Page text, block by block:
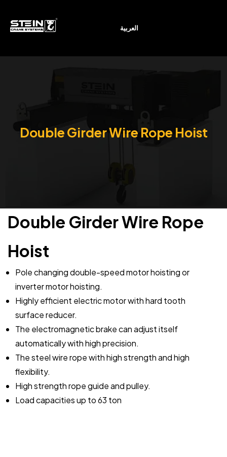
العربية
Double Girder Wire Rope Hoist
Double Girder Wire Rope
Hoist
Pole changing double-speed motor hoisting or
inverter motor hoisting.
Highly efficient electric motor with hard tooth
surface reducer.
The electromagnetic brake can adjust itself
automatically with high precision.
The steel wire rope with high strength and high
flexibility.
High strength rope guide and pulley.
Load capacities up to 63 ton